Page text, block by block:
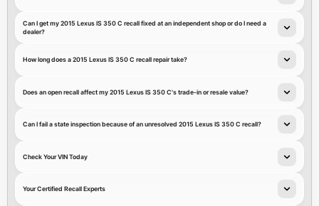
Can I get my 2015 Lexus IS 350 C recall fixed at an independent shop or do I need a
dealer?
How long does a 2015 Lexus IS 350 C recall repair take?
Does an open recall affect my 2015 Lexus IS 350 C's trade-in or resale value?
Can I fail a state inspection because of an unresolved 2015 Lexus IS 350 C recall?
Check Your VIN Today
Your Certified Recall Experts